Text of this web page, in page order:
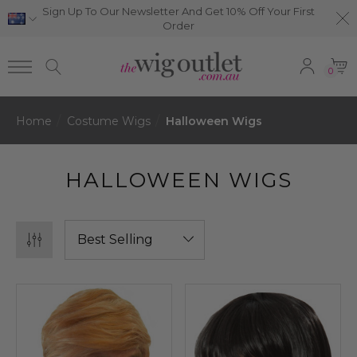
Sign Up To Our Newsletter And Get 10% Off Your First
Order
0
Home Costume Wigs Halloween Wigs
HALLOWEEN WIGS